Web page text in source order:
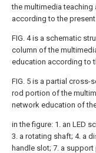
the multimedia
according to the
FIG. 4 is a schematic
column of the
education according to
FIG. 5 is a partial
rod portion of the
network education of
in the figure: 1. an LED
3. a rotating shaft; 4. a
handle slot; 7. a support